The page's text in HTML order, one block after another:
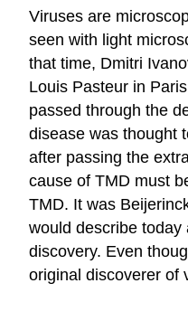
Viruses are
seen with light
that time, Dmitri
Louis Pasteur in
passed through the
disease was thought
after passing the
cause of TMD must
TMD. It was
would describe today
discovery. Even
original discoverer of